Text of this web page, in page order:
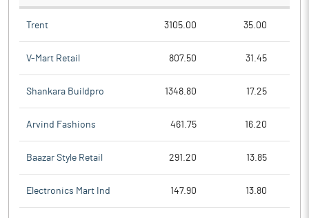
Trent 3105.00 35.00
V-Mart Retail 807.50 31.45
Shankara Buildpro 1348.80 17.25
Arvind Fashions 461.75 16.20
Baazar Style Retail 291.20 13.85
Electronics Mart Ind 147.90 13.80